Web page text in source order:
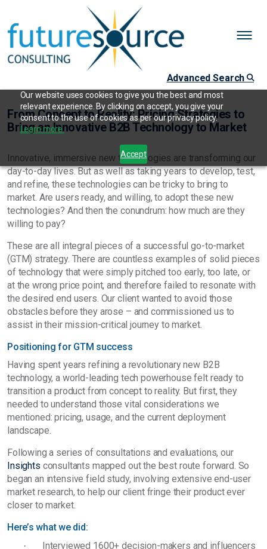
Our website uses cookies to give you the best and most
relevant experience. By clicking on accept, you give your
consent to the use of cookies as per our privacy policy.
Learn more.
Accept
Advanced Search
From Concept to Reality: Pricing Strategies to
Bring an Innovative B2B Technology to Market
Innovative, immersive new technologies are transforming our
day-to-day lives. But as well as taking years to develop, test,
and refine, these technologies can be tricky to bring to
market. Are users ready, and willing, to adopt these new
technologies? And then the conundrum: how much are they
willing to pay?
These are all integral pieces of a successful go-to-market
(GTM) strategy. There are countless examples of solid pieces
of technology that were simply pitched too early, too late, or
at the wrong price point, and therefore failed to resonate with
the desired end users. Our client wanted to avoid those
obstacles before they arose – and commissioned us to
assist in their mission-critical journey to market.
Positioning for GTM success
Having spent years refining a revolutionary new B2B
technology, a world-leading tech powerhouse felt ready to
transition a product from concept to reality. But first, they
needed to understand those vital considerations we
mentioned: pricing, usage, and the current deployment
landscape.
Following a series of consultations and evaluations, our
Insights consultants mapped out the best route forward. So
began an intensive field study, involving extensive end-user
market research, to help our client fringe their product ever
closer to market.
Here’s what we did:
· Interviewed 1600+ decision-makers and influencers